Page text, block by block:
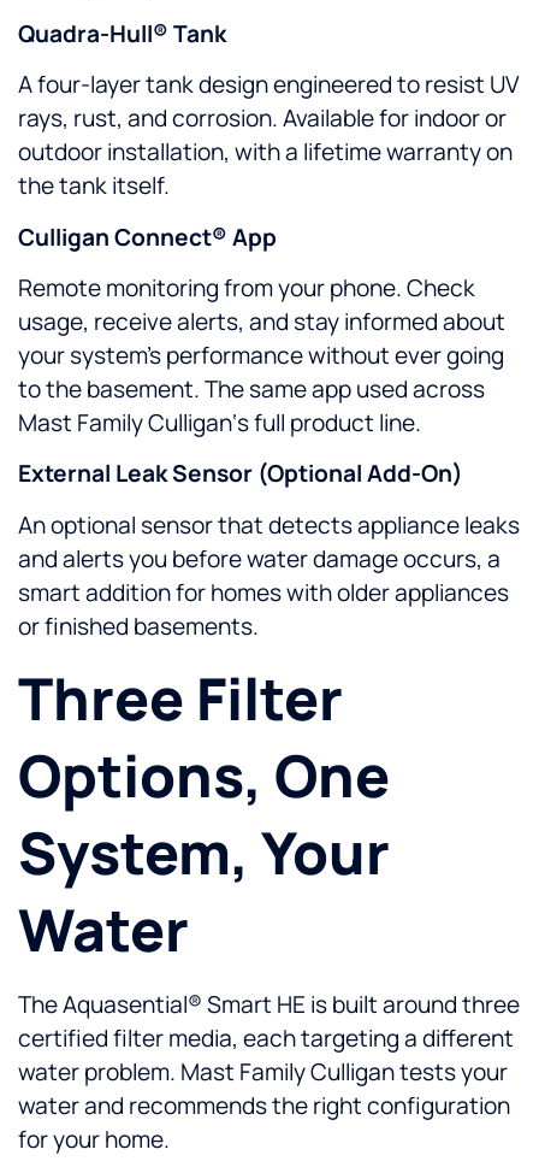
Quadra-Hull® Tank
A four-layer tank design engineered to resist UV
rays, rust, and corrosion. Available for indoor or
outdoor installation, with a lifetime warranty on
the tank itself.
Culligan Connect® App
Remote monitoring from your phone. Check
usage, receive alerts, and stay informed about
your system’s performance without ever going
to the basement. The same app used across
Mast Family Culligan‘s full product line.
External Leak Sensor (Optional Add-On)
An optional sensor that detects appliance leaks
and alerts you before water damage occurs, a
smart addition for homes with older appliances
or finished basements.
Three Filter
Options, One
System, Your
Water
The Aquasential® Smart HE is built around three
certified filter media, each targeting a different
water problem. Mast Family Culligan tests your
water and recommends the right configuration
for your home.